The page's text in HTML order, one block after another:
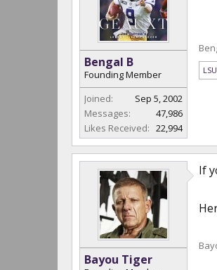
Bengal B
Founding Member
Joined:
Sep 5, 2002
Messages:
47,986
Likes Received: 22,994
Bayou Tiger
If